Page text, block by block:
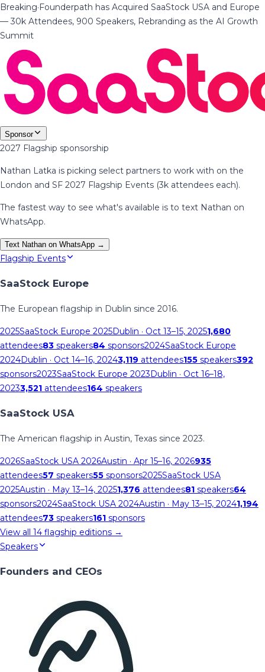
Breaking·Founderpath has Acquired SaaStock USA and Europe
— 30k Attendees, 900 Speakers, Rebranding as the AI Growth
Summit
Sponsor
2027 Flagship sponsorship
Nathan Latka is picking select partners to work with on the
London and SF 2027 Flagship Events (3k attendees each).
The fastest way to see what's available is to text Nathan on
WhatsApp.
Text Nathan on WhatsApp →
Flagship Events
SaaStock Europe
The European flagship in Dublin since 2016.
2025SaaStock Europe 2025Dublin · Oct 13–15, 20251,680
attendees83 speakers84 sponsors2024SaaStock Europe
2024Dublin · Oct 14–16, 20243,119 attendees155 speakers392
sponsors2023SaaStock Europe 2023Dublin · Oct 16–18,
20233,521 attendees164 speakers
SaaStock USA
The American flagship in Austin, Texas since 2023.
2026SaaStock USA 2026Austin · Apr 15–16, 2026935
attendees57 speakers55 sponsors2025SaaStock USA
2025Austin · May 13–14, 20251,376 attendees81 speakers64
sponsors2024SaaStock USA 2024Austin · May 13–15, 20241,194
attendees73 speakers161 sponsors
View all 14 flagship editions →
Speakers
Founders and CEOs